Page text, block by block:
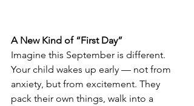
A New Kind of “First Day”
Imagine this September is different.
Your child wakes up early — not from
anxiety, but from excitement. They
pack their own things, walk into a